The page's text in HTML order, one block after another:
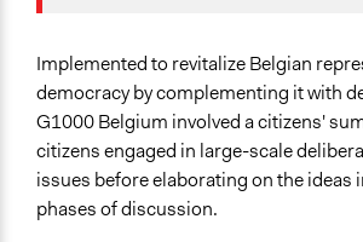
October 28, 2019
Jaskiran Gakhal,
Team
November 22,
2017
ijm_2012
January 11, 2012
Immigration & Migration
Specific Topics
Political Rights
Low-income Assistance
Economic Inequality
Location
Brussels
Implemented to revitalize Belgian
democracy by complementing it with
G1000 Belgium involved a citizens'
citizens engaged in large-scale
issues before elaborating on the ideas
phases of discussion.